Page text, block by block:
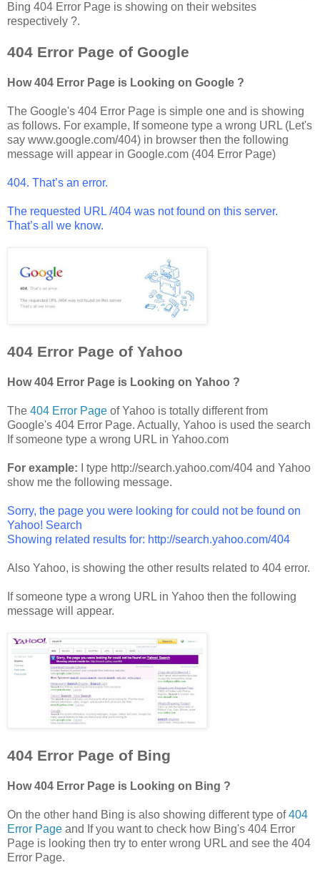
Bing 404 Error Page is showing on their websites
respectively ?.
404 Error Page of Google
How 404 Error Page is Looking on Google ?
The Google's 404 Error Page is simple one and is showing
as follows. For example, If someone type a wrong URL (Let's
say www.google.com/404) in browser then the following
message will appear in Google.com (404 Error Page)
404. That’s an error.
The requested URL /404 was not found on this server.
That’s all we know.
404 Error Page of Yahoo
How 404 Error Page is Looking on Yahoo ?
The 404 Error Page of Yahoo is totally different from
Google's 404 Error Page. Actually, Yahoo is used the search
If someone type a wrong URL in Yahoo.com
For example: I type http://search.yahoo.com/404 and Yahoo
show me the following message.
Sorry, the page you were looking for could not be found on
Yahoo! Search
Showing related results for: http://search.yahoo.com/404
Also Yahoo, is showing the other results related to 404 error.
If someone type a wrong URL in Yahoo then the following
message will appear.
404 Error Page of Bing
How 404 Error Page is Looking on Bing ?
On the other hand Bing is also showing different type of404
Error Page and If you want to check how Bing's 404 Error
Page is looking then try to enter wrong URL and see the 404
Error Page.